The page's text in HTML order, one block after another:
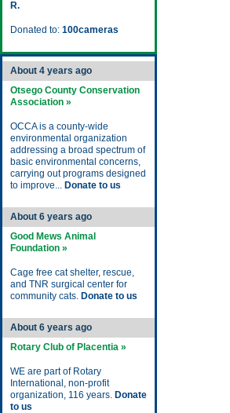
R.
Donated to: 100cameras
About 4 years ago
Otsego County Conservation
Association »
OCCA is a county-wide
environmental organization
addressing a broad spectrum of
basic environmental concerns,
carrying out programs designed
to improve... Donate to us
About 6 years ago
Good Mews Animal
Foundation »
Cage free cat shelter, rescue,
and TNR surgical center for
community cats. Donate to us
About 6 years ago
Rotary Club of Placentia »
WE are part of Rotary
International, non-profit
organization, 116 years. Donate
to us